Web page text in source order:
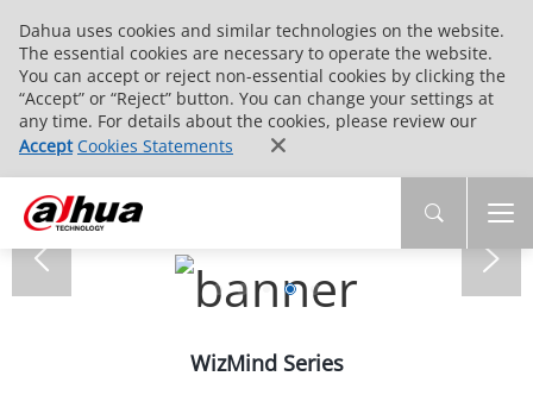
Dahua uses cookies and similar technologies on the website.
The essential cookies are necessary to operate the website.
You can accept or reject non-essential cookies by clicking the
“Accept” or “Reject” button. You can change your settings at
any time. For details about the cookies, please review our
Accept Cookies Statements
WizMind Series